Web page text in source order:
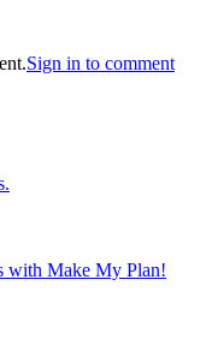
Sign in to comment
with Make My Plan!